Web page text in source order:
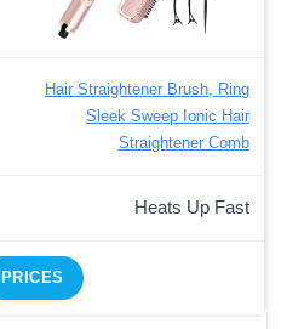
Hair Straightener Brush, Ring
Sleek Sweep Ionic Hair
Straightener Comb
Heats Up Fast
PRICES